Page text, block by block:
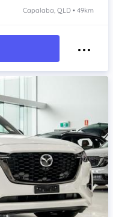
Capalaba, QLD • 49km